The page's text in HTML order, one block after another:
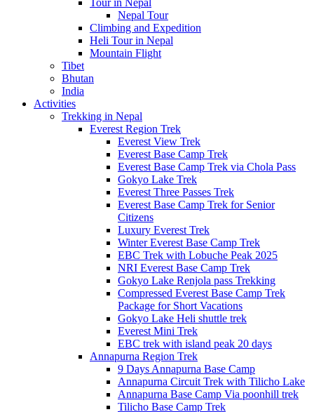
Tour in Nepal
Nepal Tour
Climbing and Expedition
Heli Tour in Nepal
Mountain Flight
Tibet
Bhutan
India
Activities
Trekking in Nepal
Everest Region Trek
Everest View Trek
Everest Base Camp Trek
Everest Base Camp Trek via Chola Pass
Gokyo Lake Trek
Everest Three Passes Trek
Everest Base Camp Trek for Senior
Citizens
Luxury Everest Trek
Winter Everest Base Camp Trek
EBC Trek with Lobuche Peak 2025
NRI Everest Base Camp Trek
Gokyo Lake Renjola pass Trekking
Compressed Everest Base Camp Trek
Package for Short Vacations
Gokyo Lake Heli shuttle trek
Everest Mini Trek
EBC trek with island peak 20 days
Annapurna Region Trek
9 Days Annapurna Base Camp
Annapurna Circuit Trek with Tilicho Lake
Annapurna Base Camp Via poonhill trek
Tilicho Base Camp Trek